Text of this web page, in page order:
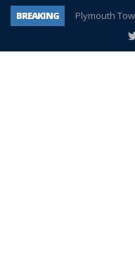
BREAKING
Plymouth
A tale of one